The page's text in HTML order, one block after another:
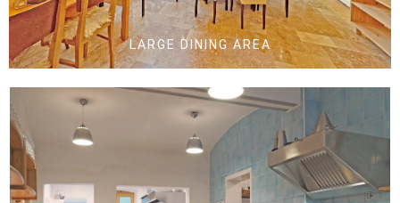
LARGE DINING AREA